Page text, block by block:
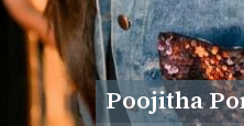
Poojitha